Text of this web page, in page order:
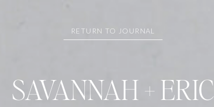
SAVANNAH + ERIC
RETURN TO JOURNAL